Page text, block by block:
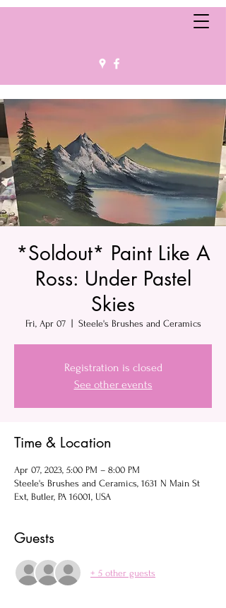
*Soldout* Paint Like A
Ross: Under Pastel
Skies
Fri, Apr 07
  |
Steele's Brushes and Ceramics
Registration is closed
See other events
Time & Location
Apr 07, 2023, 5:00 PM – 8:00 PM
Steele's Brushes and Ceramics, 1631 N Main St
Ext, Butler, PA 16001, USA
Guests
+ 5 other guests